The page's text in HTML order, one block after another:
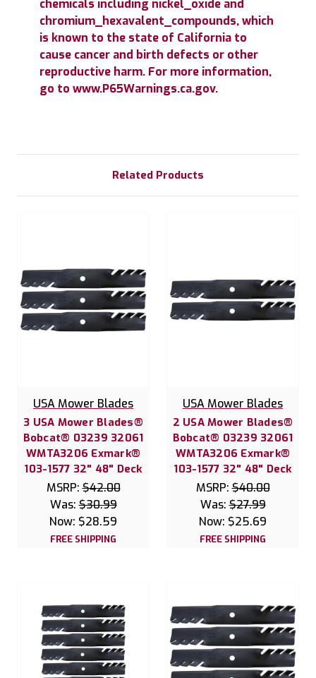
chemicals including nickel_oxide and
chromium_hexavalent_compounds, which
is known to the state of California to
cause cancer and birth defects or other
reproductive harm. For more information,
go to www.P65Warnings.ca.gov.
Related Products
USA Mower Blades
3 USA Mower Blades®
Bobcat® 03239 32061
WMTA3206 Exmark®
103-1577 32" 48" Deck
MSRP:$42.00
Was:$30.99
Now: $28.59
FREE SHIPPING
USA Mower Blades
2 USA Mower Blades®
Bobcat® 03239 32061
WMTA3206 Exmark®
103-1577 32" 48" Deck
MSRP:$40.00
Was:$27.99
Now: $25.69
FREE SHIPPING